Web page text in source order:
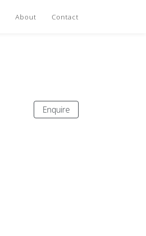
About Contact
Enquire